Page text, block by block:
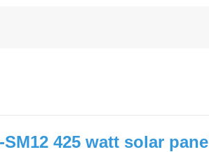
SM12 425 watt solar